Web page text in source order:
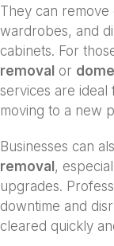
They can
wardrobes, and
cabinets. For
removal or
services are
moving to a new
Businesses can
removal ,
upgrades.
downtime and
cleared quickly